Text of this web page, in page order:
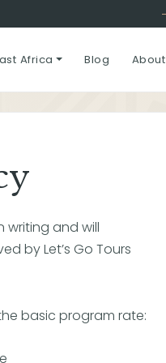
Africa Blog About
writing and will
by Let’s Go Tours
basic program rate: